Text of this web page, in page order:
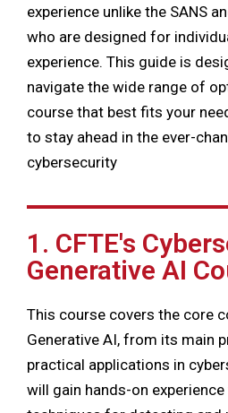
experience unlike the SANS
who are designed for
experience. This guide is
navigate the wide range of
course that best fits your
to stay ahead in the ever-
cybersecurity
1. CFTE's
Generative AI
This course covers the core
Generative AI, from its main
practical applications in
will gain hands-on